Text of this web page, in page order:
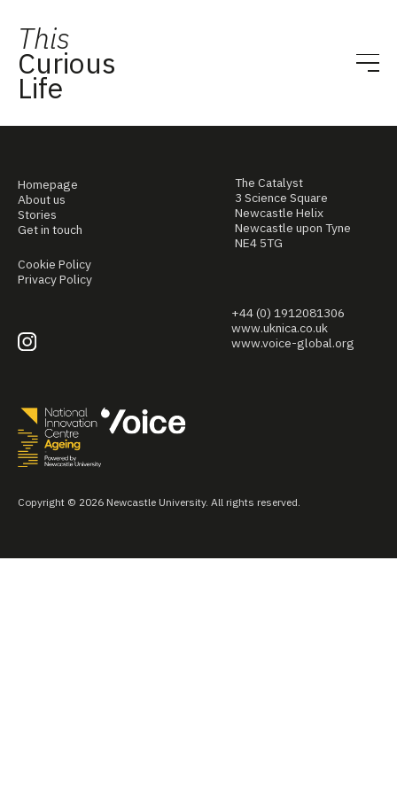
This
Curious
Life
Homepage
About us
Stories
Get in touch
Cookie Policy
Privacy Policy
The Catalyst
3 Science Square
Newcastle Helix
Newcastle upon Tyne
NE4 5TG
+44 (0) 1912081306
www.uknica.co.uk
www.voice-global.org
Copyright © 2026 Newcastle University. All rights reserved.